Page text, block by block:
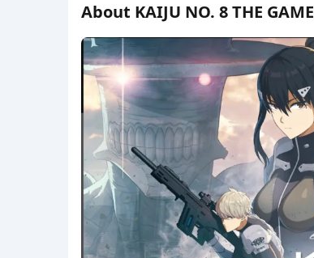
About KAIJU NO. 8 THE GAME